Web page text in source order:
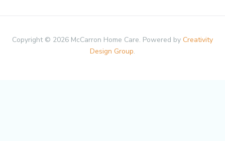
Copyright © 2026 McCarron Home Care. Powered by Creativity
Design Group.